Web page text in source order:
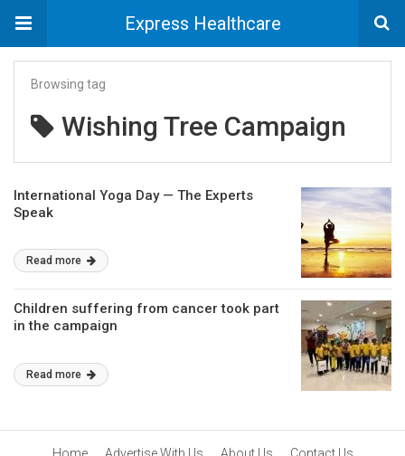
Express Healthcare
Browsing tag
Wishing Tree Campaign
International Yoga Day — The Experts
Speak
Read more
Children suffering from cancer took part
in the campaign
Read more